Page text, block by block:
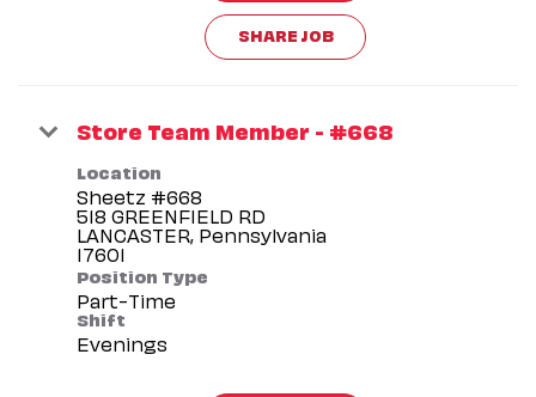
SHARE JOB
Store Team Member - #668
Location
Sheetz #668
518 GREENFIELD RD
LANCASTER, Pennsylvania
Position Type
Part-Time
Shift
Evenings